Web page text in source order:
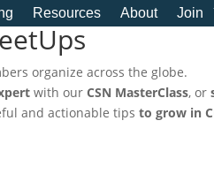
Resources About Join
organize across the globe.
with our CSN MasterClass, or
and actionable tips to grow in